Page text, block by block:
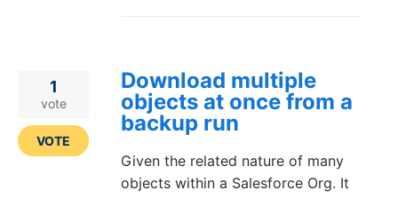
Download multiple
objects at once from a
backup run
Given the related nature of many
objects within a Salesforce Org. It
1
vote
VOTE